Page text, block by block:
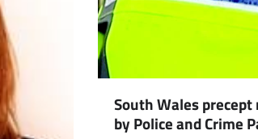
South Wales precept
by Police and Crime